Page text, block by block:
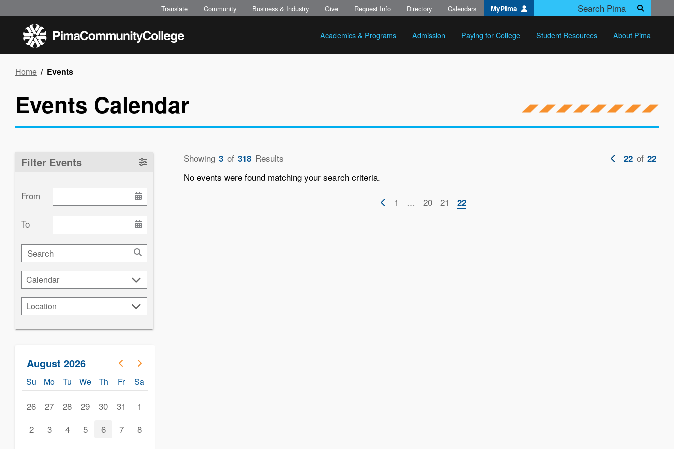
to
content
Academics & Programs Admission Paying for College Student Resources About Pima
Translate Community Business & Industry Give Request Info Directory Calendars
MyPima
Search
Breadcrumb
Home Events
Events Calendar
Filter Events
From
To
Search
Calendar
Calendar
Location
Location
August 2026
Su Mo Tu We Th Fr Sa
26 27 28 29 30 31
1
2
3 4 5 6 7
8
Showing 3 of 318 Results
Previous
22 of 22
No events were found matching your search criteria.
Previous
First
1 … Page
20 Page
21
Current
page
22